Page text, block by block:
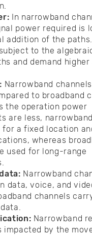
In narrowband
power required is
addition of the
to the
and demand higher
Narrowband
to broadband
the operation power
are less,
for a fixed location
whereas
used for long-range
Narrowband
data, voice, and
channels
Narrowband
impacted by the